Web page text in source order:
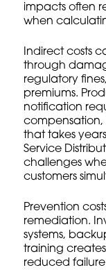
impacts often
when
Indirect costs
through
regulatory
premiums.
notification
that takes
Service
challenges
customers
Prevention
remediation.
systems,
training
reduced failure